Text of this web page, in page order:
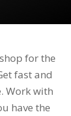
for the
fast and
Work with
have the